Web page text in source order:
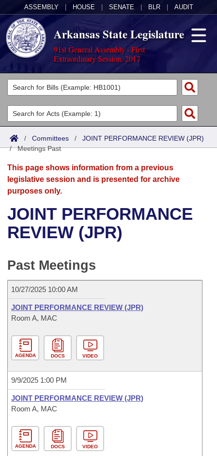
ASSEMBLY HOUSE SENATE BLR AUDIT
Arkansas State Legislature
91st General Assembly - First
Extraordinary Session, 2017
Legislators
List All
Search
District Finder
Committees
Joint
Senate
House
Bills in House Committees
Bills in Joint Committees
Meetings Of The Whole/Business Meetings
Acts
Search by Range
Advanced Search
Bills
Search by Range
Advanced Search
Recent Activities
Personalized Bill Tracking
Bill Conflicts Report
Calendars
Meetings and Events
Bills on Committee Agendas
Senate
House Budget
Senate Budget
House Roll Call
Arkansas Law
Arkansas Code and Constitution of 1874
Uncodified Historic Legislation
Governor's Veto List
Budget
Search Center
/ Committees / JOINT PERFORMANCE REVIEW (JPR)
/Meetings Past
This page shows information from a previous
legislative session and is presented for archive
purposes only.
JOINT PERFORMANCE
REVIEW (JPR)
Past Meetings
10/27/2025 10:00 AM
JOINT PERFORMANCE REVIEW (JPR)
Room A, MAC
AGENDA DOCS VIDEO
9/9/2025 1:00 PM
JOINT PERFORMANCE REVIEW (JPR)
Room A, MAC
AGENDA DOCS VIDEO